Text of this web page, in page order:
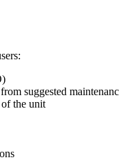
suggested
the unit